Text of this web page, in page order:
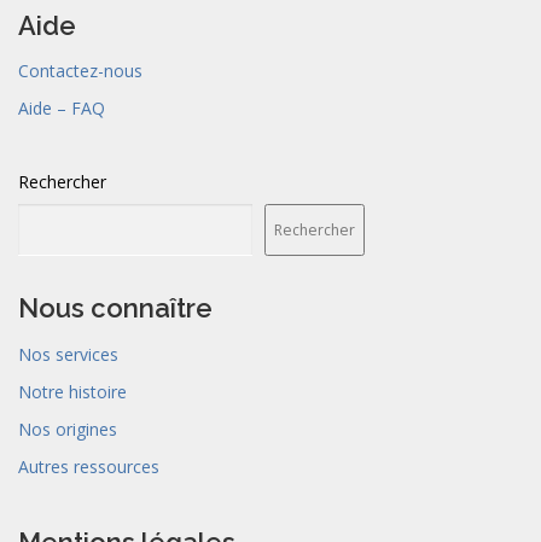
Aide
Contactez-nous
Aide – FAQ
Rechercher
Rechercher
Nous connaître
Nos services
Notre histoire
Nos origines
Autres ressources